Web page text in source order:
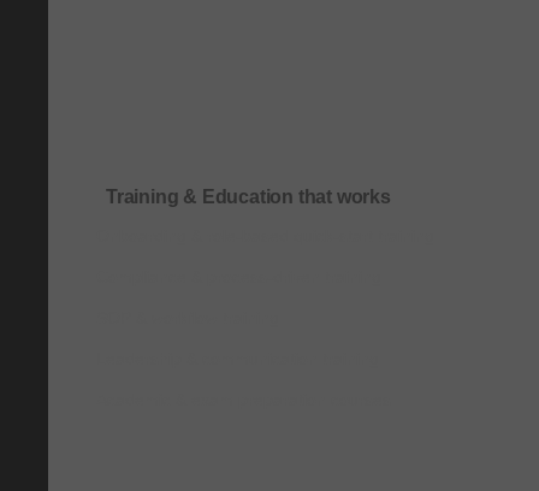
Training & Education that works